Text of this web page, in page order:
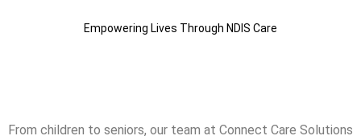
Empowering Lives Through NDIS Care
From children to seniors, our team at Connect Care Solutions